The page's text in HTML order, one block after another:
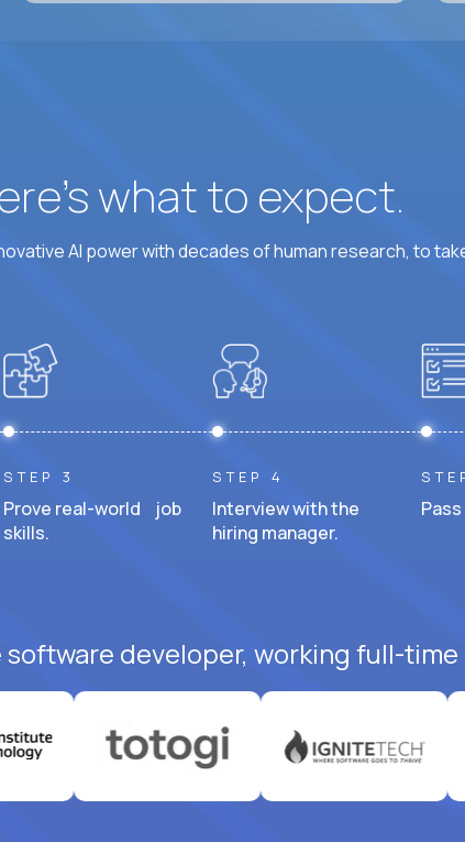
what to expect.
AI power with decades of human research, to
STEP 3
Prove real-world job
skills.
STEP 4
Interview with the
hiring manager.
developer, working full-time